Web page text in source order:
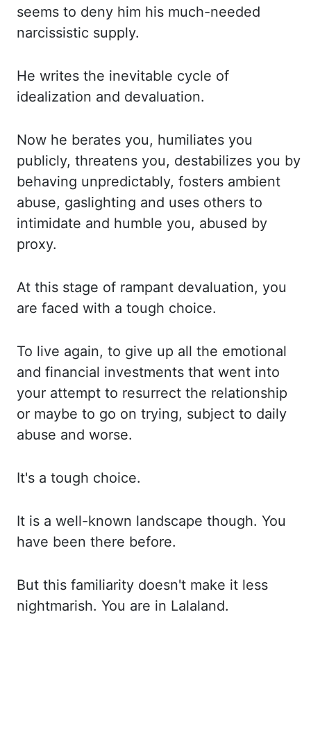
seems to deny him his much-needed
narcissistic supply.
He writes the inevitable cycle of
idealization and devaluation.
Now he berates you, humiliates you
publicly, threatens you, destabilizes you by
behaving unpredictably, fosters ambient
abuse, gaslighting and uses others to
intimidate and humble you, abused by
proxy.
At this stage of rampant devaluation, you
are faced with a tough choice.
To live again, to give up all the emotional
and financial investments that went into
your attempt to resurrect the relationship
or maybe to go on trying, subject to daily
abuse and worse.
It's a tough choice.
It is a well-known landscape though. You
have been there before.
But this familiarity doesn't make it less
nightmarish. You are in Lalaland.